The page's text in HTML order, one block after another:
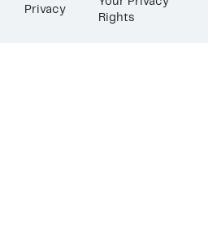
Privacy
Your Privacy
Rights